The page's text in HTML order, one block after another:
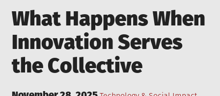
What Happens When
Innovation Serves
the Collective